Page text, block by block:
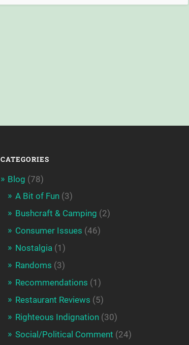
CATEGORIES
Blog (78)
A Bit of Fun(3)
Bushcraft & Camping (2)
Consumer Issues (46)
Nostalgia (1)
Randoms (3)
Recommendations (1)
Restaurant Reviews (5)
Righteous Indignation(30)
Social/Political Comment (24)